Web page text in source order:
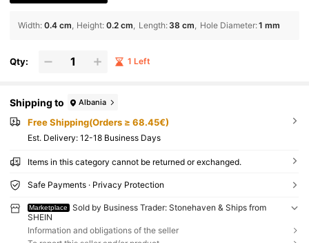
Width: 0.4 cm Height: 0.2 cm Length: 38 cm Hole Diameter:1 mm
Qty: 1 Left
Shipping to Albania
Free Shipping(Orders ≥ 68.45€)
​Est. Delivery: 12-18 Business Days
Items in this category cannot be returned or exchanged.
Safe Payments · Privacy Protection
Marketplace
Sold by Business Trader: Stonehaven & Ships from
SHEIN
Information and obligations of the seller